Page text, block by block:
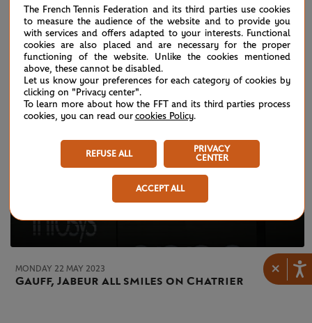
×
Rouvroy upsets Kenin
MONDAY 22 MAY 2023
Gauff, Jabeur all smiles on Chatrier
The French Tennis Federation and its third parties use cookies
to measure the audience of the website and to provide you
with services and offers adapted to your interests. Functional
cookies are also placed and are necessary for the proper
functioning of the website. Unlike the cookies mentioned
above, these cannot be disabled.
Let us know your preferences for each category of cookies by
clicking on "Privacy center".
To learn more about how the FFT and its third parties process
cookies, you can read our cookies Policy.
REFUSE ALL
PRIVACY
CENTER
ACCEPT ALL